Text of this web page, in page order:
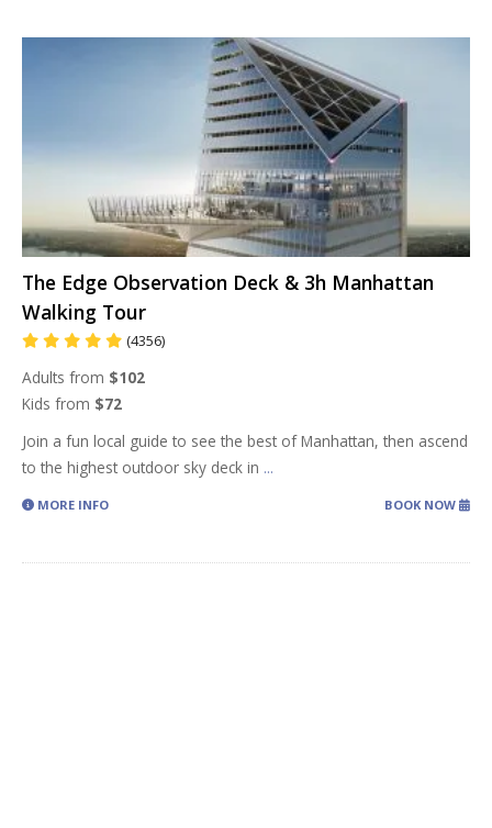
The Edge Observation Deck & 3h Manhattan
Walking Tour
(4356)
Adults from $102
Kids from $72
Join a fun local guide to see the best of Manhattan, then ascend
to the highest outdoor sky deck in ...
MORE INFO BOOK NOW